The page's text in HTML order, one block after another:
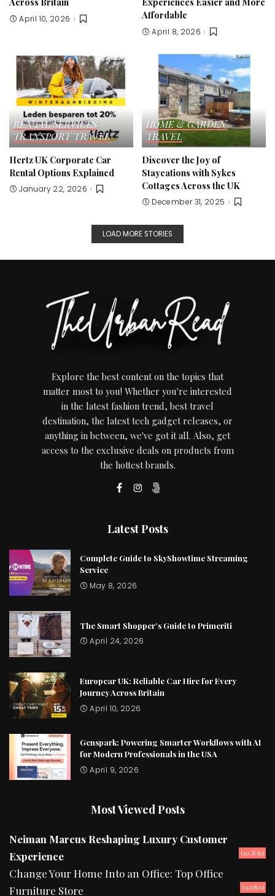
April 10, 2026
Affordable
April 8, 2026
RENTAL SERVICES
TRANSPORT TRAVEL
Hertz UK Corporate Car
Rental Options Explained
January 22, 2026
HOME & GARDEN
TRAVEL
Discover the Joy of
Staycations with Sykes
Cottages Across the UK
December 31, 2025
LOAD MORE STORIES
Explore the best content on the topics that
matter most to you! Whether you're interested
in the latest fashion trend, best travel
destination, the latest tech gadget releases, or
anything in between, we've got it all. Also, get
access to the exclusive deals on products from
the hottest brands.
Latest Posts
Complete Guide to SkyShowtime Streaming
Service
May 8, 2026
The Smart Shopper’s Guide to Primeriti
April 24, 2026
Europcar UK: Reliable Car Hire for Every
Journey Across Britain
April 10, 2026
Genspark: Powering Smarter Workflows with AI
for Modern Professionals in the USA
April 9, 2026
Most Viewed Posts
Neiman Marcus Reshaping Luxury Customer
Experience
(10,836)
Change Your Home Into an Office: Top Office
Furniture Store
(9,680)